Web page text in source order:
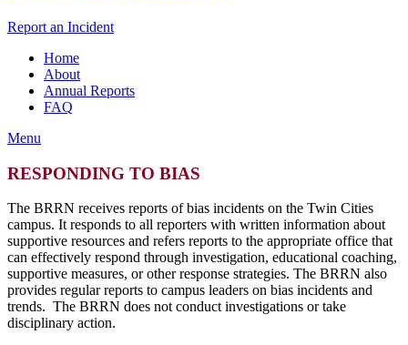
Report an Incident
Home
About
Annual Reports
FAQ
Menu
RESPONDING TO BIAS
The BRRN receives reports of bias incidents on the Twin Cities
campus. It responds to all reporters with written information about
supportive resources and refers reports to the appropriate office that
can effectively respond through investigation, educational coaching,
supportive measures, or other response strategies. The BRRN also
provides regular reports to campus leaders on bias incidents and
trends. The BRRN does not conduct investigations or take
disciplinary action.